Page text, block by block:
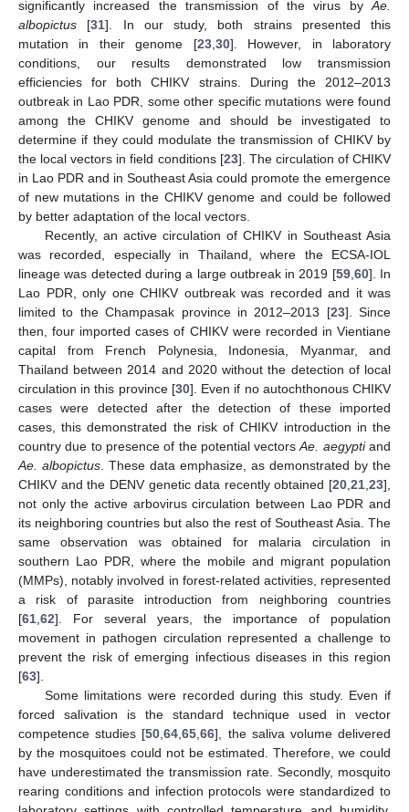
significantly increased the transmission of the virus by Ae.
albopictus [31]. In our study, both strains presented this
mutation in their genome [23, 30]. However, in laboratory
conditions, our results demonstrated low transmission
efficiencies for both CHIKV strains. During the 2012–2013
outbreak in Lao PDR, some other specific mutations were found
among the CHIKV genome and should be investigated to
determine if they could modulate the transmission of CHIKV by
the local vectors in field conditions [23]. The circulation of CHIKV
in Lao PDR and in Southeast Asia could promote the emergence
of new mutations in the CHIKV genome and could be followed
by better adaptation of the local vectors.
Recently, an active circulation of CHIKV in Southeast Asia
was recorded, especially in Thailand, where the ECSA-IOL
lineage was detected during a large outbreak in 2019 [59, 60]. In
Lao PDR, only one CHIKV outbreak was recorded and it was
limited to the Champasak province in 2012–2013 [23]. Since
then, four imported cases of CHIKV were recorded in Vientiane
capital from French Polynesia, Indonesia, Myanmar, and
Thailand between 2014 and 2020 without the detection of local
circulation in this province [30]. Even if no autochthonous CHIKV
cases were detected after the detection of these imported
cases, this demonstrated the risk of CHIKV introduction in the
country due to presence of the potential vectorsAe. aegyptiand
Ae. albopictus . These data emphasize, as demonstrated by the
CHIKV and the DENV genetic data recently obtained [20 21 23],
not only the active arbovirus circulation between Lao PDR and
its neighboring countries but also the rest of Southeast Asia. The
same observation was obtained for malaria circulation in
southern Lao PDR, where the mobile and migrant population
(MMPs), notably involved in forest-related activities, represented
a risk of parasite introduction from neighboring countries
[61 62]. For several years, the importance of population
movement in pathogen circulation represented a challenge to
prevent the risk of emerging infectious diseases in this region
[63].
Some limitations were recorded during this study. Even if
forced salivation is the standard technique used in vector
competence studies [50 ,64 ,65 ,66], the saliva volume delivered
by the mosquitoes could not be estimated. Therefore, we could
have underestimated the transmission rate. Secondly, mosquito
rearing conditions and infection protocols were standardized to